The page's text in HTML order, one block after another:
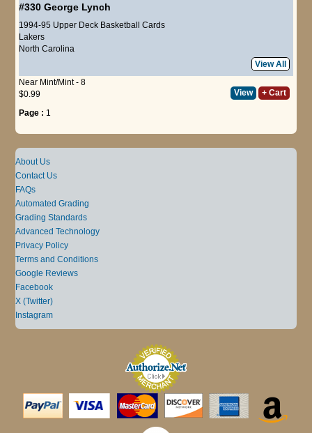
#330 George Lynch
1994-95 Upper Deck Basketball Cards
Lakers
North Carolina
View All
Near Mint/Mint - 8
$0.99
View + Cart
Page : 1
About Us
Contact Us
FAQs
Automated Grading
Grading Standards
Advanced Technology
Privacy Policy
Terms and Conditions
Google Reviews
Facebook
X (Twitter)
Instagram